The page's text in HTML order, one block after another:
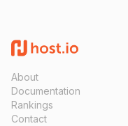
About
Documentation
Rankings
Contact